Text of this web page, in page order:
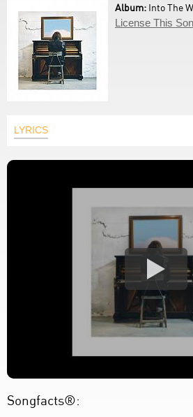
Album: Into The
License This
LYRICS
Songfacts®: